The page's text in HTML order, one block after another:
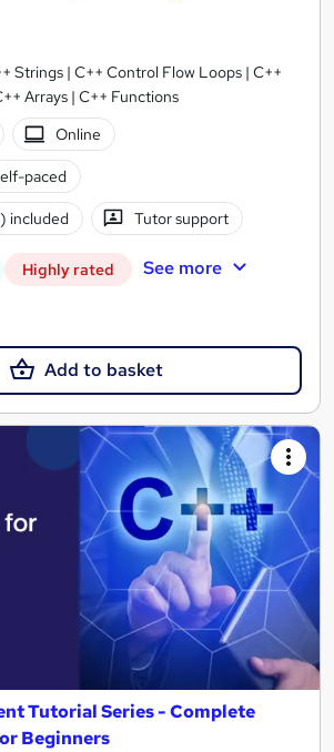
Strings | C++ Control Flow Loops | C++
Arrays | C++ Functions
Online
paced
included Tutor support
Highly rated See more
Add to basket
Tutorial Series - Complete
Beginners